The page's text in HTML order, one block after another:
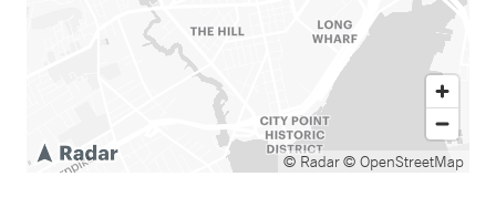
© Radar© OpenStreetMap